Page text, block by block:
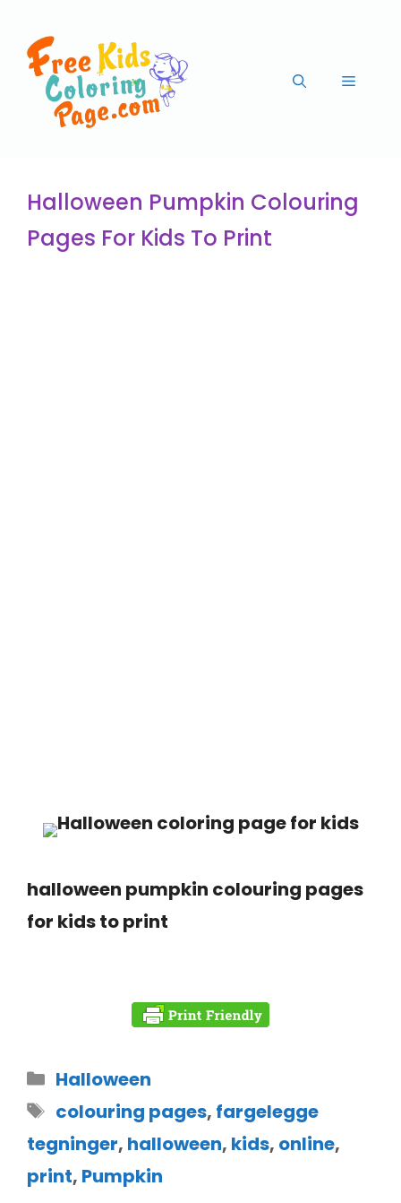
Halloween Pumpkin Colouring
Pages For Kids To Print
halloween pumpkin colouring pages
for kids to print
Halloween
colouring pages, fargelegge
tegninger, halloween, kids, online,
print, Pumpkin